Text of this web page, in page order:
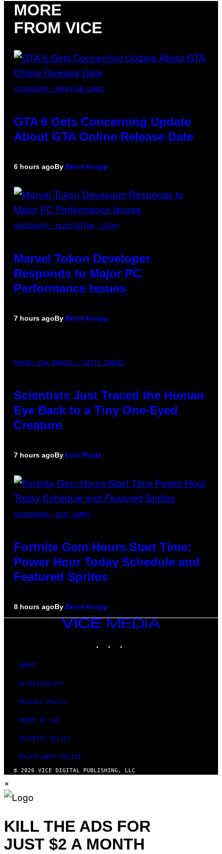
MORE
FROM VICE
SCREENSHOT: ROCKSTAR GAMES
GTA 6 Gets Concerning Update
About GTA Online Release Date
6 hours agoBy Brent Koepp
SCREENSHOT: PLAYSTATION, STEAM
Marvel Tokon Developer
Responds to Major PC
Performance Issues
7 hours agoBy Brent Koepp
PHOTO: CSA IMAGES / GETTY IMAGES
Scientists Just Traced the Human
Eye Back to a Tiny One-Eyed
Creature
7 hours agoBy Luis Prada
SCREENSHOT: EPIC GAMES
Fortnite Gem Hours Start Time:
Power Hour Today Schedule and
Featured Sprites
8 hours agoBy Brent Koepp
VICE
MEDIA
ABOUT
ACCESSIBILITY
PRIVACY POLICY
TERMS OF USE
SECURITY POLICY
FULFILLMENT POLICY
© 2026 VICE DIGITAL PUBLISHING, LLC
×
KILL THE ADS FOR
JUST $2 A MONTH